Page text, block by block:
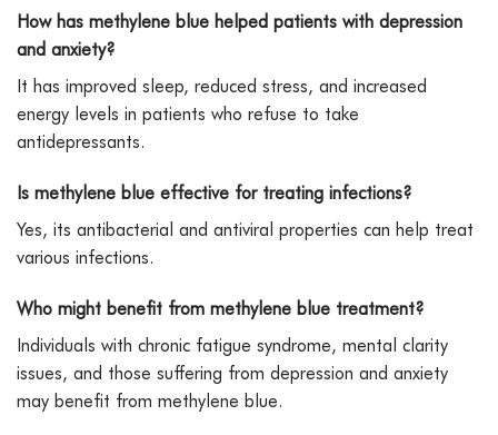
How has methylene blue helped patients with depression
and anxiety?
It has improved sleep, reduced stress, and increased
energy levels in patients who refuse to take
antidepressants.
Is methylene blue effective for treating infections?
Yes, its antibacterial and antiviral properties can help treat
various infections.
Who might benefit from methylene blue treatment?
Individuals with chronic fatigue syndrome, mental clarity
issues, and those suffering from depression and anxiety
may benefit from methylene blue.